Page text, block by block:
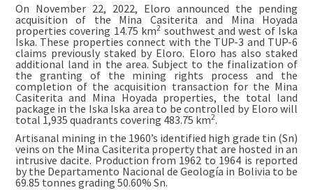
On November 22, 2022, Eloro announced the pending
acquisition of the Mina Casiterita and Mina Hoyada
properties covering 14.75 km2 southwest and west of Iska
Iska. These properties connect with the TUP-3 and TUP-6
claims previously staked by Eloro. Eloro has also staked
additional land in the area. Subject to the finalization of
the granting of the mining rights process and the
completion of the acquisition transaction for the Mina
Casiterita and Mina Hoyada properties, the total land
package in the Iska Iska area to be controlled by Eloro will
total 1,935 quadrants covering 483.75 km2.
Artisanal mining in the 1960’s identified high grade tin (Sn)
veins on the Mina Casiterita property that are hosted in an
intrusive dacite. Production from 1962 to 1964 is reported
by the Departamento Nacional de Geología in Bolivia to be
69.85 tonnes grading 50.60% Sn.